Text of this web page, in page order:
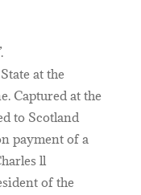
at the
Captured at the
to Scotland
payment of a
ll
of the